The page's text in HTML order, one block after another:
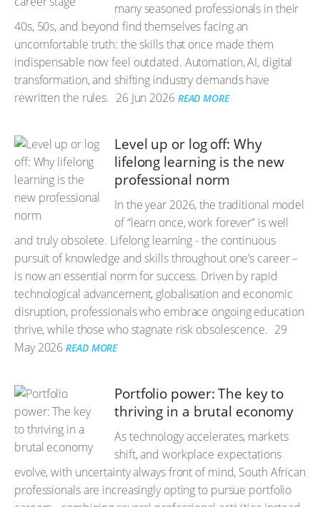
many seasoned professionals in their
40s, 50s, and beyond find themselves facing an
uncomfortable truth: the skills that once made them
indispensable now feel outdated. Automation, AI, digital
transformation, and shifting industry demands have
rewritten the rules. 26 Jun 2026 READ MORE
Level up or log off: Why
lifelong learning is the new
professional norm
In the year 2026, the traditional model
of “learn once, work forever” is well
and truly obsolete. Lifelong learning - the continuous
pursuit of knowledge and skills throughout one’s career –
is now an essential norm for success. Driven by rapid
technological advancement, globalisation and economic
disruption, professionals who embrace ongoing education
thrive, while those who stagnate risk obsolescence. 29
May 2026 READ MORE
Portfolio power: The key to
thriving in a brutal economy
As technology accelerates, markets
shift, and workplace expectations
evolve, with uncertainty always front of mind, South African
professionals are increasingly opting to pursue portfolio